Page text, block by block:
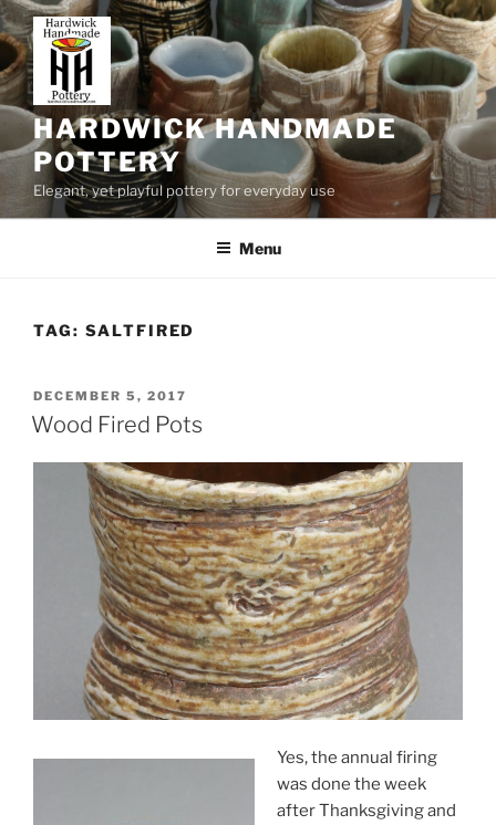
Skip
to
content
HARDWICK HANDMADE
POTTERY
Elegant, yet playful pottery for everyday use
Menu
TAG: SALTFIRED
POSTED
ON
DECEMBER 5, 2017
Wood Fired Pots
Yes, the annual firing
was done the week
after Thanksgiving and